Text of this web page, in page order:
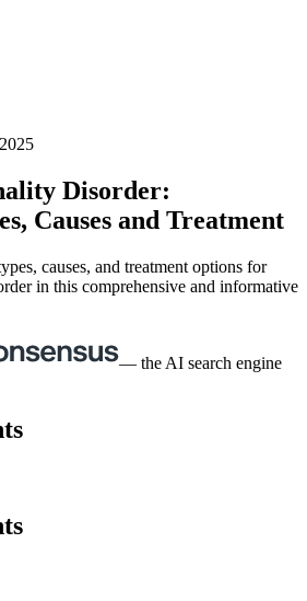
Disorder:
Causes and Treatment
causes, and treatment options for
in this comprehensive and informative
— the AI search engine